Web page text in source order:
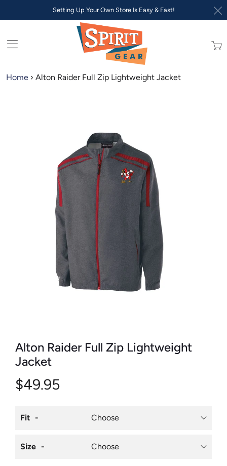
Setting Up Your Own Store Is Easy & Fast!
Home › Alton Raider Full Zip Lightweight Jacket
Alton Raider Full Zip Lightweight
Jacket
$49.95
Fit
Size